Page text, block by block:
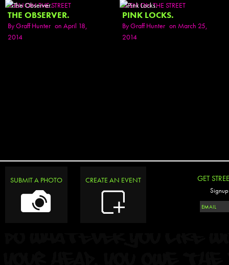
SEEN ON THE STREET
THE OBSERVER.
ByGraff Hunter on April 18,
2014
SEEN ON THE STREET
PINK LOCKS.
ByGraff Hunter on March 25,
2014
SUBMIT A PHOTO CREATE AN EVENT GET